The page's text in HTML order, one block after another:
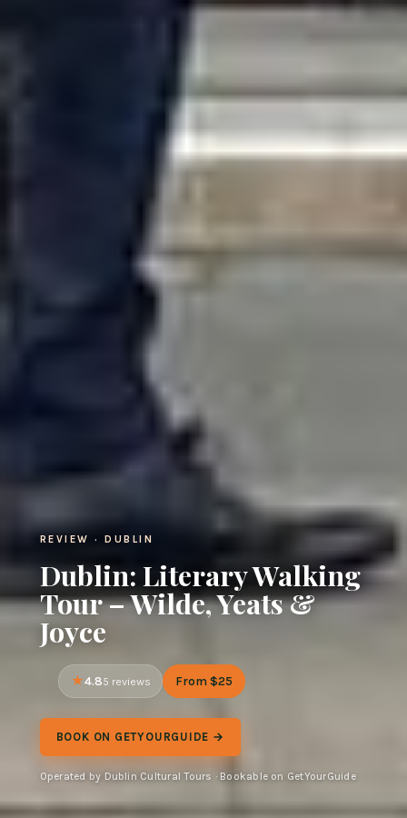
REVIEW · DUBLIN
Dublin: Literary Walking
Tour – Wilde, Yeats &
Joyce
4.85 reviews From $25
BOOK ON GETYOURGUIDE →
Operated by Dublin Cultural Tours · Bookable on GetYourGuide